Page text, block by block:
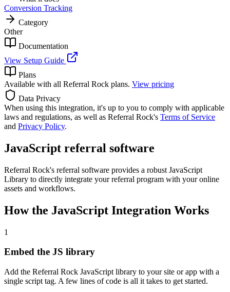
Conversion Tracking
Category
Other
Documentation
View Setup Guide
Plans
Available with all Referral Rock plans. View pricing
Data Privacy
When using this integration, it's up to you to comply with applicable
laws and regulations, as well as Referral Rock's Terms of Service
and Privacy Policy.
JavaScript referral software
Referral Rock's referral software provides a robust JavaScript
Library to directly integrate your referral program with your online
assets and workflows.
How the JavaScript Integration Works
1
Embed the JS library
Add the Referral Rock JavaScript library to your site or app with a
single script tag. A few lines of code is all it takes to get started.